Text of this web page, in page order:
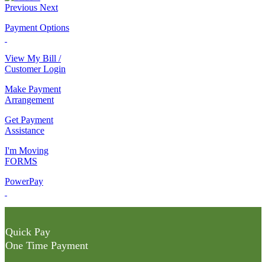
Previous Next
Payment Options
View My Bill /
Customer Login
Make Payment
Arrangement
Get Payment
Assistance
I'm Moving
FORMS
PowerPay
Quick Pay
One Time Payment